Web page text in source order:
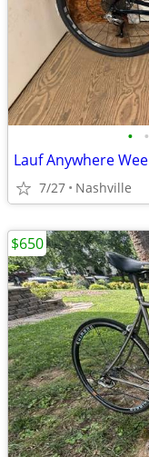
• •
7/27 Nashville
$650